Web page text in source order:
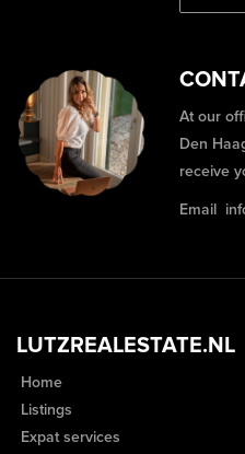
At our
Den
receive
Email
LUTZREALESTATE.NL
Home
Listings
Expat services